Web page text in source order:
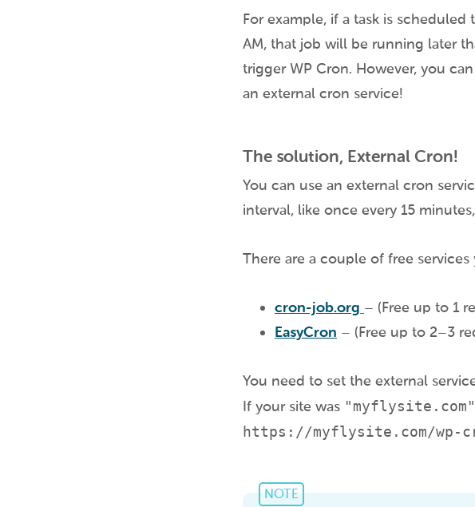
For example, if a task is
AM, that job will be running later
trigger WP Cron. However, you
an external cron service!
The solution, External Cron!
You can use an external cron
interval, like once every 15
There are a couple of free
cron-job.org – (Free up to 1
EasyCron – (Free up to 2–3
You need to set the external
If your site was "myflysite.com"
https://myflysite.com/wp-
NOTE